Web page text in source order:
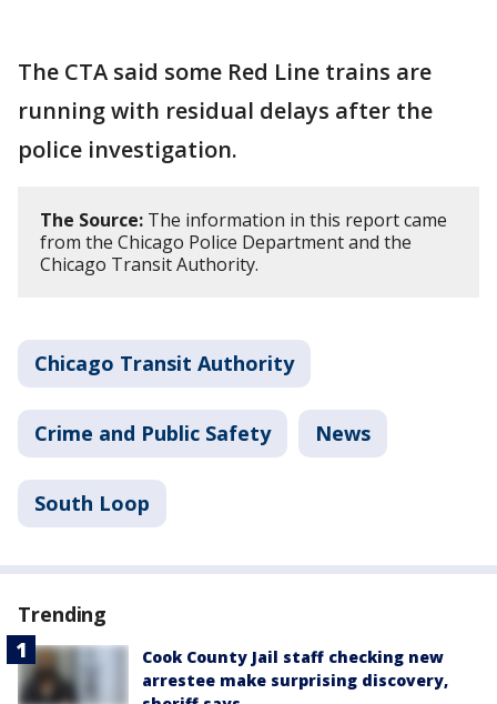
The CTA said some Red Line trains are
running with residual delays after the
police investigation.
The Source: The information in this report came
from the Chicago Police Department and the
Chicago Transit Authority.
Chicago Transit Authority
Crime and Public Safety News
South Loop
Trending
Cook County Jail staff checking new
arrestee make surprising discovery,